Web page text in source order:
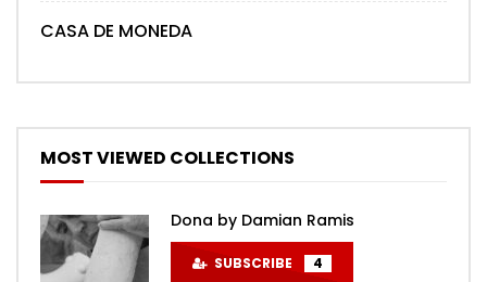
CASA DE MONEDA
MOST VIEWED COLLECTIONS
Dona by Damian Ramis
SUBSCRIBE 4